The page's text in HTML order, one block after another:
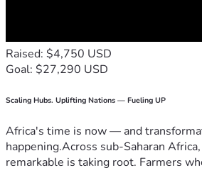
Raised: $4,750 USD
Goal: $27,290 USD
Scaling Hubs. Uplifting Nations — Fueling UP
Africa's time is now — and
happening.Across sub-Saharan
remarkable is taking root. Farmers